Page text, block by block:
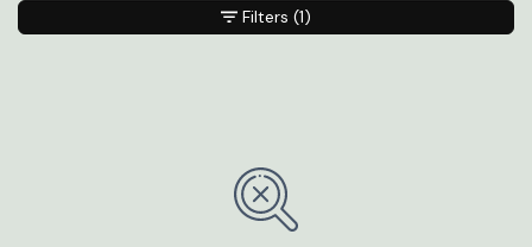
Filters (1)